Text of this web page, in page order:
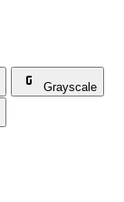
Grayscale